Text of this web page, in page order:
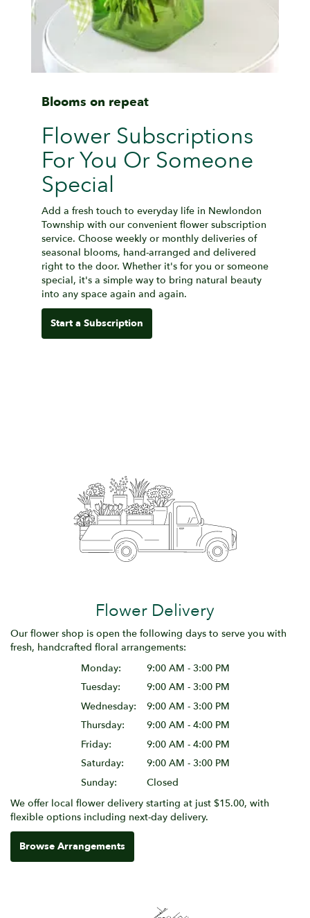
Blooms on repeat
Flower Subscriptions
For You Or Someone
Special
Add a fresh touch to everyday life in Newlondon
Township with our convenient flower subscription
service. Choose weekly or monthly deliveries of
seasonal blooms, hand-arranged and delivered
right to the door. Whether it's for you or someone
special, it's a simple way to bring natural beauty
into any space again and again.
Start a Subscription
Flower Delivery
Our flower shop is open the following days to serve you with
fresh, handcrafted floral arrangements:
Monday:
9:00 AM - 3:00 PM
Tuesday:
9:00 AM - 3:00 PM
Wednesday:
9:00 AM - 3:00 PM
Thursday:
9:00 AM - 4:00 PM
Friday:
9:00 AM - 4:00 PM
Saturday:
9:00 AM - 3:00 PM
Sunday:
Closed
We offer local flower delivery starting at just $15.00, with
flexible options including next-day delivery.
Browse Arrangements